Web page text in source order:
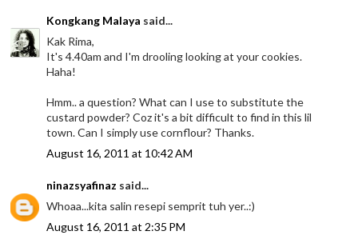
Kongkang Malaya said...
Kak Rima,
It's 4.40am and I'm drooling looking at your cookies.
Haha!
Hmm.. a question? What can I use to substitute the
custard powder? Coz it's a bit difficult to find in this lil
town. Can I simply use cornflour? Thanks.
August 16, 2011 at 10:42 AM
ninazsyafinaz said...
Whoaa...kita salin resepi semprit tuh yer..:)
August 16, 2011 at 2:35 PM